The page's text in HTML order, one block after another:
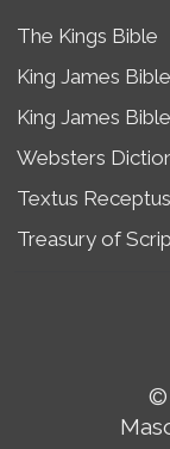
The Kings Bible
King James
King James
Websters
Textus
Treasury of
©